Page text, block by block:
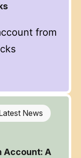
News
Account: A